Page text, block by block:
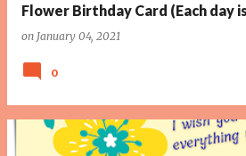
Flower Birthday Card (Each day
on January 04, 2021
0